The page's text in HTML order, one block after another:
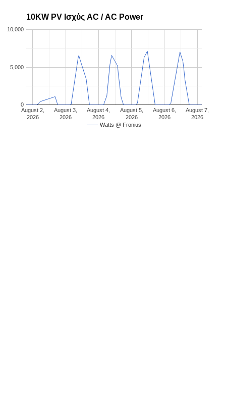
10KW PV Ισχύς AC / AC Power
Watts @ Fronius
August 2,
2026
August 3,
2026
August 4,
2026
August 5,
2026
August 6,
2026
August 7,
2026
0
5,000
10,000